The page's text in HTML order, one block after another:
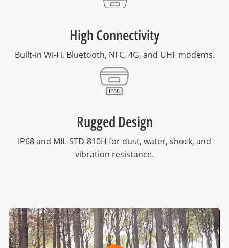
High Connectivity
Built-in Wi-Fi, Bluetooth, NFC, 4G, and UHF modems.
Rugged Design
IP68 and MIL-STD-810H for dust, water, shock, and
vibration resistance.